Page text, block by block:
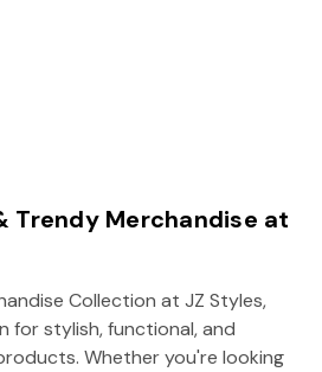
Trendy Merchandise at
Collection at JZ Styles,
stylish, functional, and
Whether you're looking